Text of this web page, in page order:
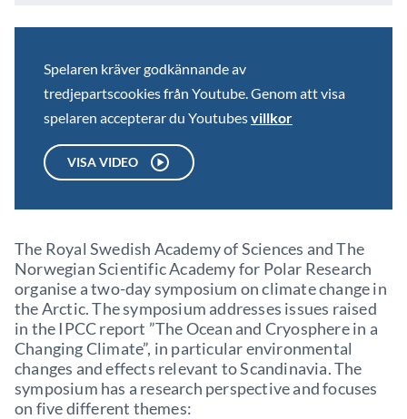
Spelaren kräver godkännande av
tredjepartscookies från Youtube. Genom att visa
spelaren accepterar du Youtubesvillkor
VISA VIDEO
The Royal Swedish Academy of Sciences and The
Norwegian Scientific Academy for Polar Research
organise a two-day symposium on climate change in
the Arctic. The symposium addresses issues raised
in the IPCC report ”The Ocean and Cryosphere in a
Changing Climate”, in particular environmental
changes and effects relevant to Scandinavia. The
symposium has a research perspective and focuses
on five different themes: